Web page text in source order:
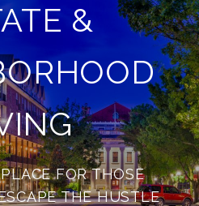
&
FOR THOSE
THE HUSTLE